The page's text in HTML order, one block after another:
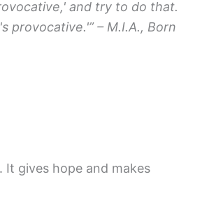
and try to do that.
provocative.'” – M.I.A., Born
gives hope and makes